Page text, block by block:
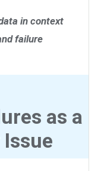
in context
failure
as a